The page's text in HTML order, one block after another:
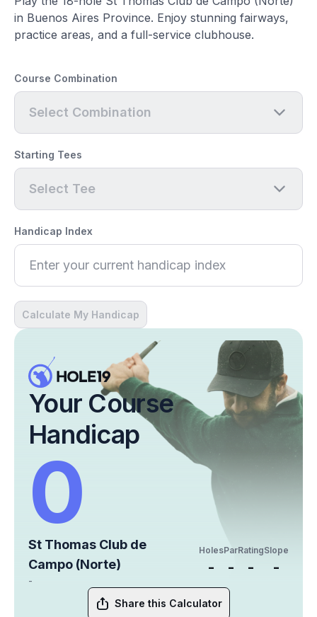
in Buenos Aires Province. Enjoy stunning fairways,
practice areas, and a full-service clubhouse.
Course Combination
Select Combination
Starting Tees
Select Tee
Handicap Index
Calculate My Handicap
Your Course
Handicap
0
St Thomas Club de
Campo (Norte)
-
Holes
-
Par
-
Rating
-
Slope
-
Share this Calculator